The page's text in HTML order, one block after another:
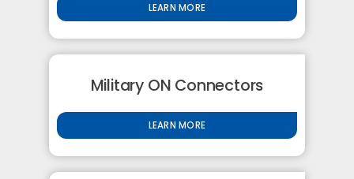
LEARN MORE
Military ON Connectors
LEARN MORE